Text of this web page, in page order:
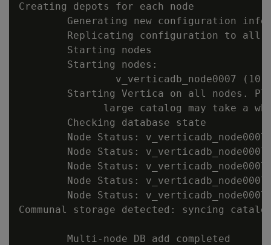
Creating depots for each node
Generating new configuration
Replicating configuration to all
        Starting nodes
        Starting nodes:
v_verticadb_node0007
Starting Vertica on all nodes.
large catalog may take a
        Checking database state
Node Status:
Node Status:
Node Status:
Node Status:
Node Status:
Communal storage detected: syncing
        Multi-node DB add completed